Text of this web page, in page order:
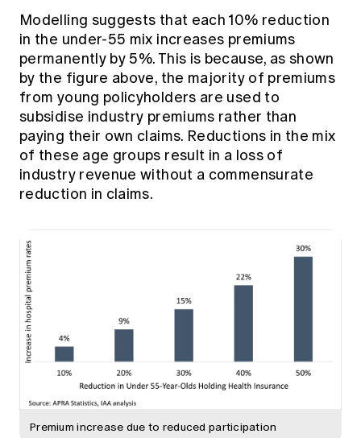
Modelling suggests that each 10% reduction
in the under-55 mix increases premiums
permanently by 5%. This is because, as shown
by the figure above, the majority of premiums
from young policyholders are used to
subsidise industry premiums rather than
paying their own claims. Reductions in the mix
of these age groups result in a loss of
industry revenue without a commensurate
reduction in claims.
Premium increase due to reduced participation